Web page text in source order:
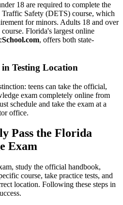
18 are required to complete the
Safety (DETS) course, which
for minors. Adults 18 and over
Florida's largest online
, offers both state-
Testing Location
teens can take the official,
exam completely online from
schedule and take the exam at a
office.
Pass the Florida
Exam
study the official handbook,
course, take practice tests, and
location. Following these steps in